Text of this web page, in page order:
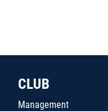
CLUB
Management